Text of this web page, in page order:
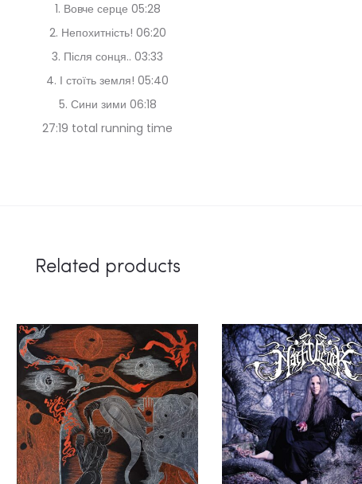
1. Вовче серце 05:28
2. Непохитність! 06:20
3. Після сонця.. 03:33
4. І стоїть земля! 05:40
5. Сини зими 06:18
27:19 total running time
Related products